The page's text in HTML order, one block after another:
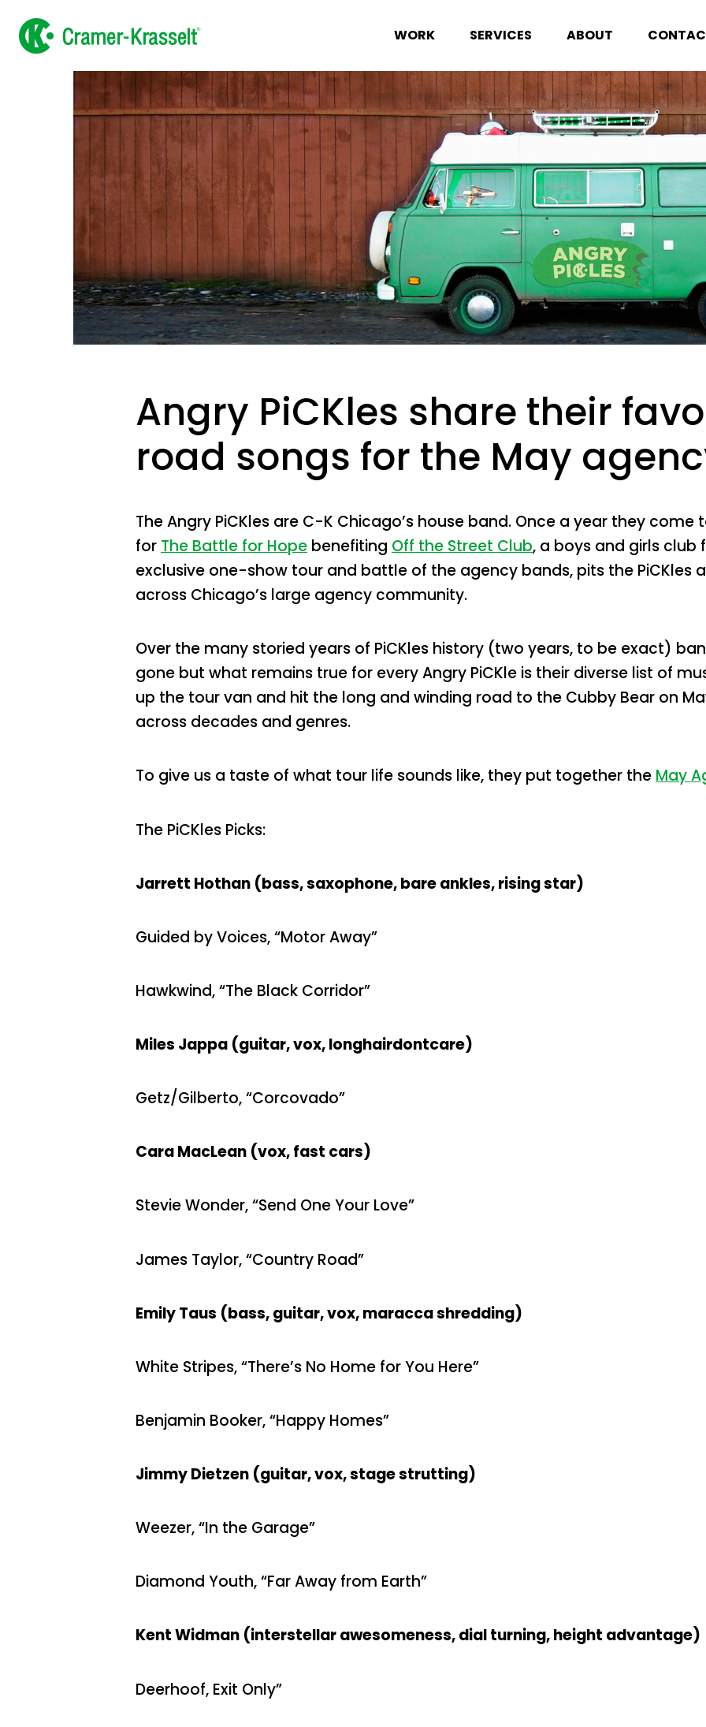
WORK SERVICES ABOUT
Angry PiCKles share their
road songs for the May
The Angry PiCKles are C-K Chicago’s house band. Once a year they
for The Battle for Hope benefiting Off the Street Club, a boys and girls club
exclusive one-show tour and battle of the agency bands, pits the PiCKles
across Chicago’s large agency community.
Over the many storied years of PiCKles history (two years, to be exact)
gone but what remains true for every Angry PiCKle is their diverse list of
up the tour van and hit the long and winding road to the Cubby Bear on
across decades and genres.
To give us a taste of what tour life sounds like, they put together theMay
The PiCKles Picks:
Jarrett Hothan (bass, saxophone, bare ankles, rising star)
Guided by Voices, “Motor Away”
Hawkwind, “The Black Corridor”
Miles Jappa (guitar, vox, longhairdontcare)
Getz/Gilberto, “Corcovado”
Cara MacLean (vox, fast cars)
Stevie Wonder, “Send One Your Love”
James Taylor, “Country Road”
Emily Taus (bass, guitar, vox, maracca shredding)
White Stripes, “There’s No Home for You Here”
Benjamin Booker, “Happy Homes”
Jimmy Dietzen (guitar, vox, stage strutting)
Weezer, “In the Garage”
Diamond Youth, “Far Away from Earth”
Kent Widman (interstellar awesomeness, dial turning, height advantage)
Deerhoof, Exit Only”